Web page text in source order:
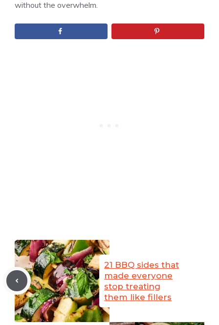
without the overwhelm.
21 BBQ sides that
made everyone
stop treating
them like fillers